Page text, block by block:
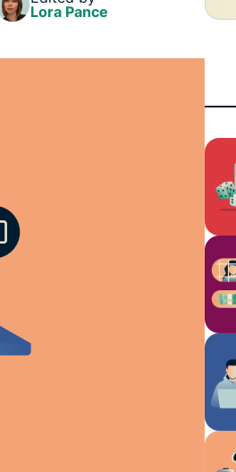
and more.
Lora Pance